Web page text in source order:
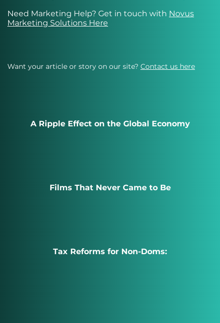
Need Marketing Help? Get in touch with Novus
Marketing Solutions Here
A Ripple Effect on the Global Economy
Films That Never Came to Be
Tax Reforms for Non-Doms:
Want your article or story on our site? Contact us here